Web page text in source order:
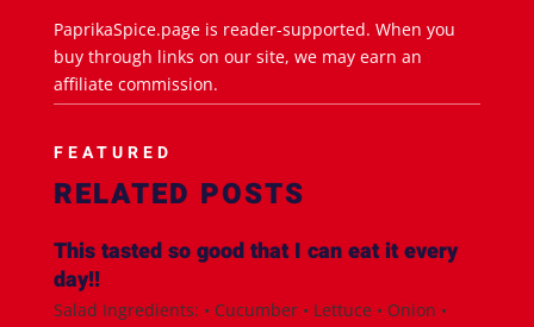
PaprikaSpice.page is reader-supported. When you
buy through links on our site, we may earn an
affiliate commission.
FEATURED
RELATED POSTS
This tasted so good that I can eat it every
day!!
Salad Ingredients: • Cucumber • Lettuce • Onion •